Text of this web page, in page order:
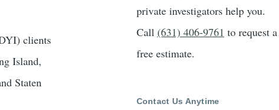
clients
Island,
Staten
private investigators help you.
Call (631) 406-9761 to request a
free estimate.
Contact Us Anytime